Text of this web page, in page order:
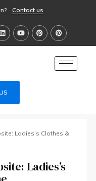
Contact us
Ladies’s Clothes &
Ladies’s